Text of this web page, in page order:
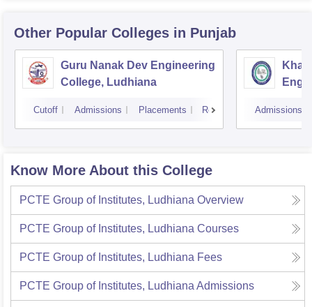
Other Popular Colleges in Punjab
Guru Nanak Dev Engineering
College, Ludhiana
Cutoff Admissions Placements Reviews Admissions
Know More About this College
PCTE Group of Institutes, Ludhiana Overview
PCTE Group of Institutes, Ludhiana Courses
PCTE Group of Institutes, Ludhiana Fees
PCTE Group of Institutes, Ludhiana Admissions